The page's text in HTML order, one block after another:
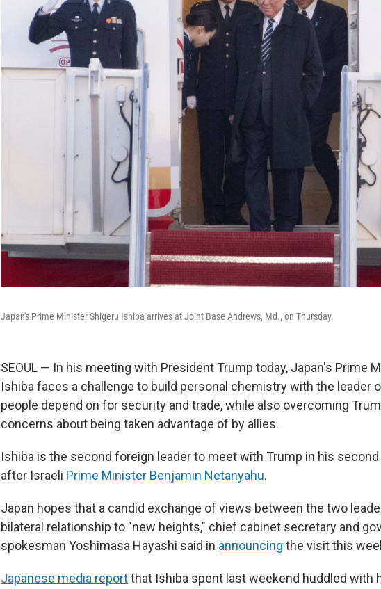
Japan's Prime Minister Shigeru Ishiba arrives at Joint Base Andrews, Md., on Thursday.
SEOUL — In his meeting with President Trump today, Japan's Prime
Ishiba faces a challenge to build personal chemistry with the leader
people depend on for security and trade, while also overcoming
concerns about being taken advantage of by allies.
Ishiba is the second foreign leader to meet with Trump in his
after Israeli Prime Minister Benjamin Netanyahu.
Japan hopes that a candid exchange of views between the two
bilateral relationship to "new heights," chief cabinet secretary and
spokesman Yoshimasa Hayashi said in announcing the visit this
Japanese media reportthat Ishiba spent last weekend huddled with